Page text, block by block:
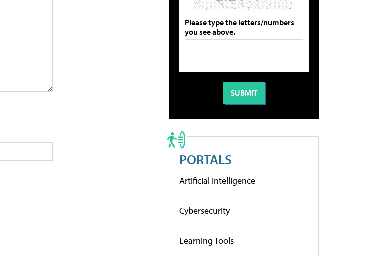
Please type the letters/numbers
you see above.
PORTALS
Artificial Intelligence
Cybersecurity
Learning Tools